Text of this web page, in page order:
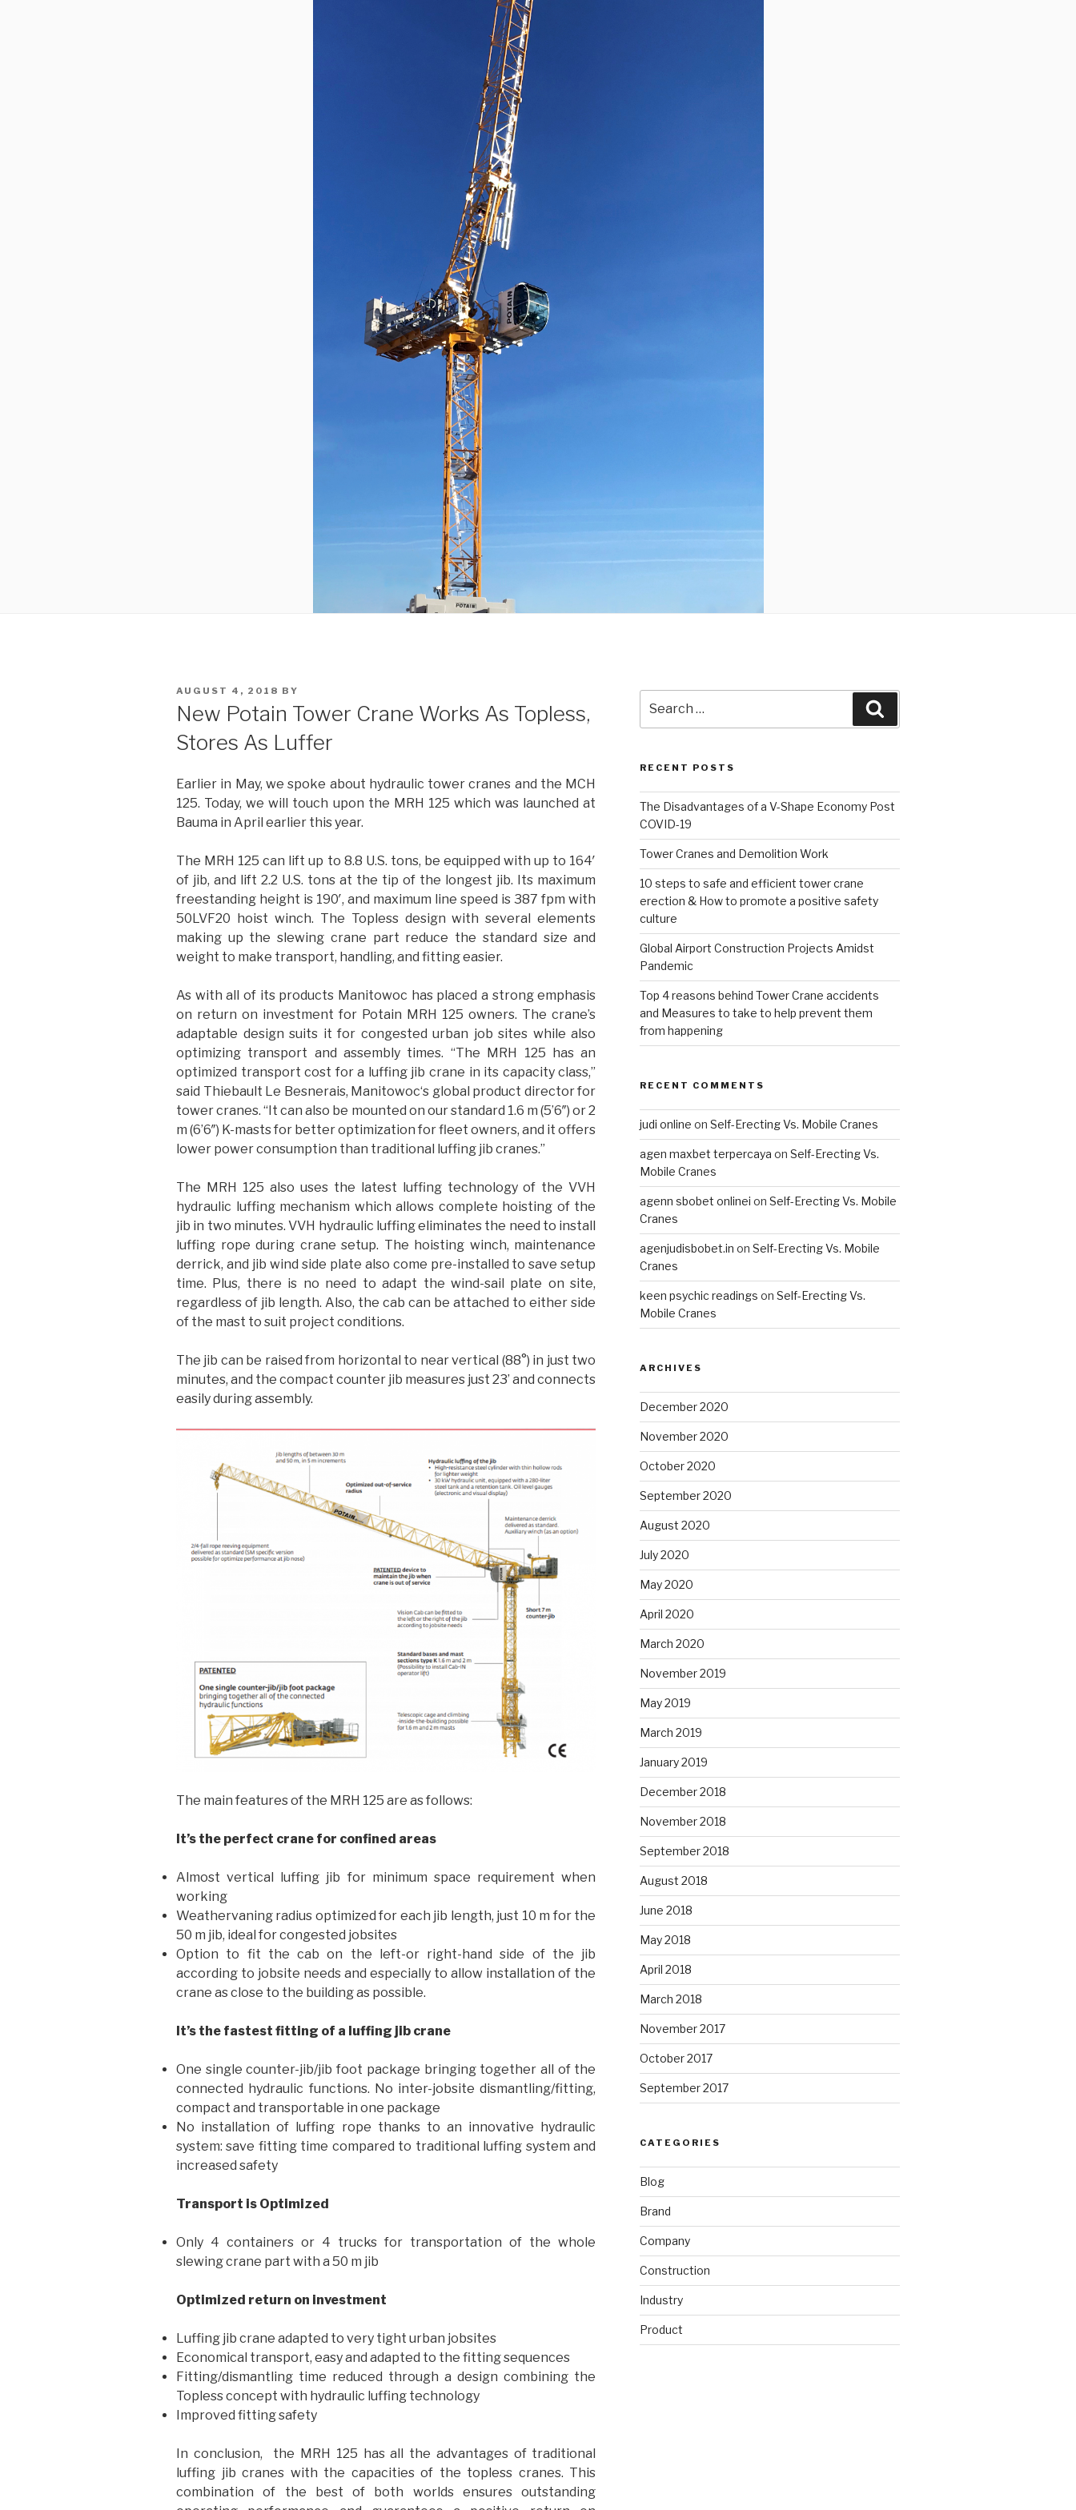
POSTED
ON
AUGUST 4, 2018 BY
New Potain Tower Crane Works As Topless,
Stores As Luffer
Earlier in May, we spoke about hydraulic tower cranes and the MCH
125. Today, we will touch upon the MRH 125 which was launched at
Bauma in April earlier this year.
The MRH 125 can lift up to 8.8 U.S. tons, be equipped with up to 164′
of jib, and lift 2.2 U.S. tons at the tip of the longest jib. Its maximum
freestanding height is 190′, and maximum line speed is 387 fpm with
50LVF20 hoist winch. The Topless design with several elements
making up the slewing crane part reduce the standard size and
weight to make transport, handling, and fitting easier.
As with all of its products Manitowoc has placed a strong emphasis
on return on investment for Potain MRH 125 owners. The crane’s
adaptable design suits it for congested urban job sites while also
optimizing transport and assembly times. “The MRH 125 has an
optimized transport cost for a luffing jib crane in its capacity class,”
said Thiebault Le Besnerais, Manitowoc‘s global product director for
tower cranes. “It can also be mounted on our standard 1.6 m (5’6″) or 2
m (6’6″) K-masts for better optimization for fleet owners, and it offers
lower power consumption than traditional luffing jib cranes.”
The MRH 125 also uses the latest luffing technology of the VVH
hydraulic luffing mechanism which allows complete hoisting of the
jib in two minutes. VVH hydraulic luffing eliminates the need to install
luffing rope during crane setup. The hoisting winch, maintenance
derrick, and jib wind side plate also come pre-installed to save setup
time. Plus, there is no need to adapt the wind-sail plate on site,
regardless of jib length. Also, the cab can be attached to either side
of the mast to suit project conditions.
The jib can be raised from horizontal to near vertical (88°) in just two
minutes, and the compact counter jib measures just 23’ and connects
easily during assembly.
The main features of the MRH 125 are as follows:
It’s the perfect crane for confined areas
Almost vertical luffing jib for minimum space requirement when
working
Weathervaning radius optimized for each jib length, just 10 m for the
50 m jib, ideal for congested jobsites
Option to fit the cab on the left-or right-hand side of the jib
according to jobsite needs and especially to allow installation of the
crane as close to the building as possible.
It’s the fastest fitting of a luffing jib crane
One single counter-jib/jib foot package bringing together all of the
connected hydraulic functions. No inter-jobsite dismantling/fitting,
compact and transportable in one package
No installation of luffing rope thanks to an innovative hydraulic
system: save fitting time compared to traditional luffing system and
increased safety
Transport is Optimized
Only 4 containers or 4 trucks for transportation of the whole
slewing crane part with a 50 m jib
Optimized return on investment
Luffing jib crane adapted to very tight urban jobsites
Economical transport, easy and adapted to the fitting sequences
Fitting/dismantling time reduced through a design combining the
Topless concept with hydraulic luffing technology
Improved fitting safety
In conclusion, the MRH 125 has all the advantages of traditional
luffing jib cranes with the capacities of the topless cranes. This
combination of the best of both worlds ensures outstanding
for:
RECENT POSTS
The Disadvantages of a V-Shape Economy Post
COVID-19
Tower Cranes and Demolition Work
10 steps to safe and efficient tower crane
erection & How to promote a positive safety
culture
Global Airport Construction Projects Amidst
Pandemic
Top 4 reasons behind Tower Crane accidents
and Measures to take to help prevent them
from happening
RECENT COMMENTS
judi online on Self-Erecting Vs. Mobile Cranes
agen maxbet terpercaya on Self-Erecting Vs.
Mobile Cranes
agenn sbobet onlinei on Self-Erecting Vs. Mobile
Cranes
agenjudisbobet.in on Self-Erecting Vs. Mobile
Cranes
keen psychic readings on Self-Erecting Vs.
Mobile Cranes
ARCHIVES
December 2020
November 2020
October 2020
September 2020
August 2020
July 2020
May 2020
April 2020
March 2020
November 2019
May 2019
March 2019
January 2019
December 2018
November 2018
September 2018
August 2018
June 2018
May 2018
April 2018
March 2018
November 2017
October 2017
September 2017
CATEGORIES
Blog
Brand
Company
Construction
Industry
Product